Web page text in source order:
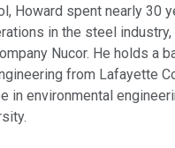
Howard spent nearly 30
in the steel
Nucor. He holds a
from Lafayette
in environmental